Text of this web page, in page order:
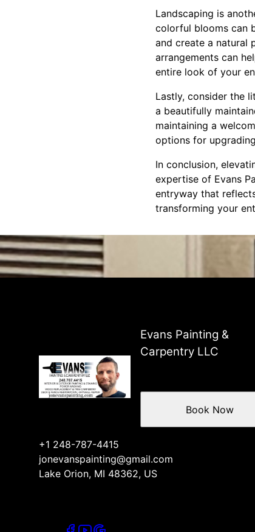
Landscaping is
colorful blooms can
and create a natural
arrangements can
entire look of your
Lastly, consider the
a beautifully
maintaining a
options for
In conclusion,
expertise of Evans
entryway that
transforming your
Evans Painting &
Carpentry LLC
+1 248-787-4415
jonevanspainting@gmail.com
Lake Orion, MI 48362, US
Book Now